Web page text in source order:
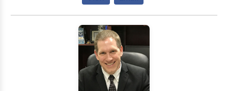
you through federal and state regulations but we will
also work as a value added member of your team to